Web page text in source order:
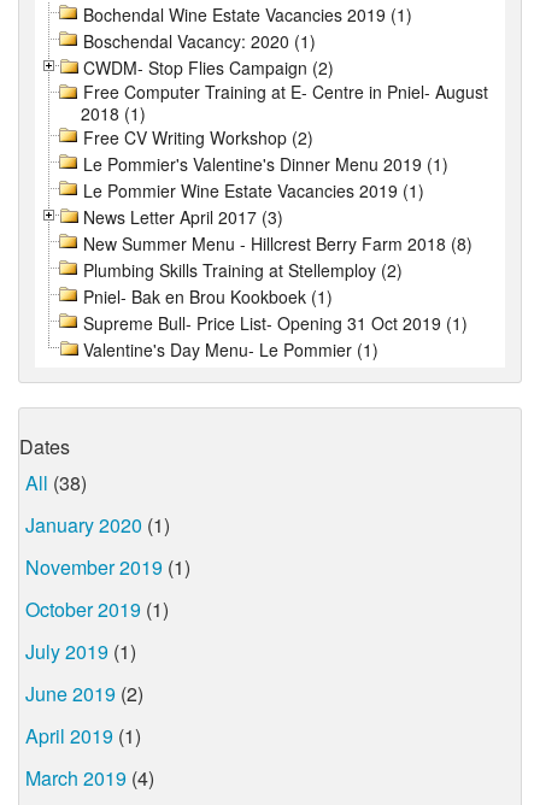
Bochendal Wine Estate Vacancies 2019 (1)
Boschendal Vacancy: 2020 (1)
CWDM- Stop Flies Campaign (2)
Free Computer Training at E- Centre in Pniel- August
2018 (1)
Free CV Writing Workshop (2)
Le Pommier's Valentine's Dinner Menu 2019 (1)
Le Pommier Wine Estate Vacancies 2019 (1)
News Letter April 2017 (3)
New Summer Menu - Hillcrest Berry Farm 2018 (8)
Plumbing Skills Training at Stellemploy (2)
Pniel- Bak en Brou Kookboek (1)
Supreme Bull- Price List- Opening 31 Oct 2019 (1)
Valentine's Day Menu- Le Pommier (1)
Dates
All (38)
January 2020 (1)
November 2019 (1)
October 2019 (1)
July 2019 (1)
June 2019 (2)
April 2019 (1)
March 2019 (4)